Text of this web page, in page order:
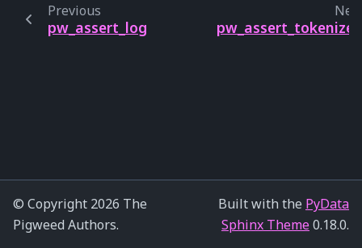
Previous
pw_assert_log
© Copyright 2026 The
Pigweed Authors.
Built with the PyData
Sphinx Theme0.18.0.